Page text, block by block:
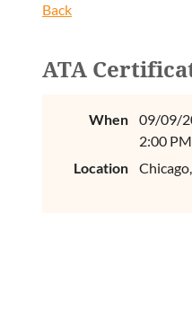
Back
ATA
When
09/09/
2:00
Location